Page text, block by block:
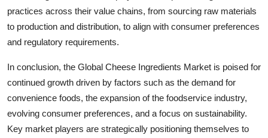
practices across their value chains, from sourcing raw materials
to production and distribution, to align with consumer preferences
and regulatory requirements.
In conclusion, the Global Cheese Ingredients Market is poised for
continued growth driven by factors such as the demand for
convenience foods, the expansion of the foodservice industry,
evolving consumer preferences, and a focus on sustainability.
Key market players are strategically positioning themselves to